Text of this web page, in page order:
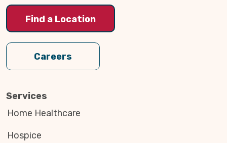
Find a Location
Careers
Services
Home Healthcare
Hospice